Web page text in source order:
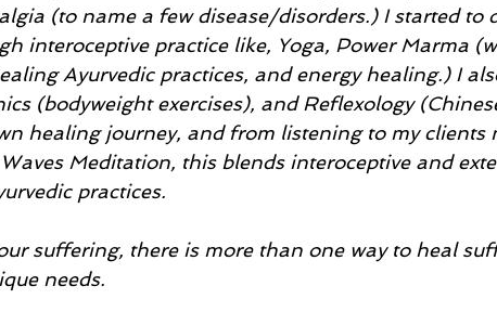
(to name a few disease/disorders.) I started to
interoceptive practice like, Yoga, Power Marma
Ayurvedic practices, and energy healing.) I
(bodyweight exercises), and Reflexology
healing journey, and from listening to my clients
Meditation, this blends interoceptive and
practices.
suffering, there is more than one way to heal
needs.